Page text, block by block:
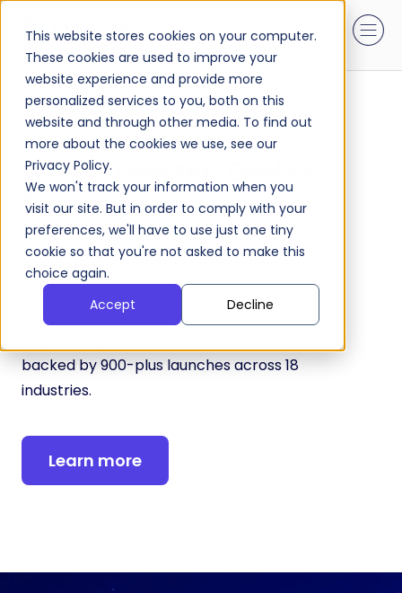
This website stores cookies on your computer.
These cookies are used to improve your
website experience and provide more
personalized services to you, both on this
website and through other media. To find out
more about the cookies we use, see our
Privacy Policy.
We won't track your information when you
visit our site. But in order to comply with your
preferences, we'll have to use just one tiny
cookie so that you're not asked to make this
choice again.
Accept
Decline
Build Smarter. Evolve
Faster
Whether you need traditional product
development or AI-driven transformation,
our 250+ DaCoders deliver end-to-end
backed by 900-plus launches across 18
industries.
Learn more